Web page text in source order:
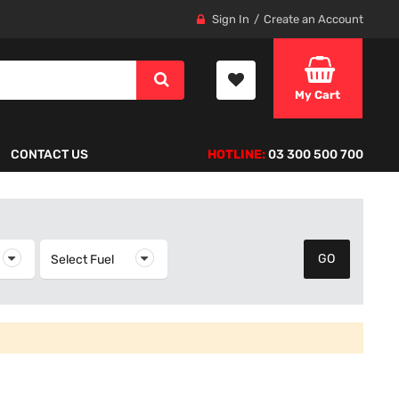
Sign In Create an Account
My Cart
CONTACT US HOTLINE:03 300 500 700
YearSelect Fuel Select Fuel